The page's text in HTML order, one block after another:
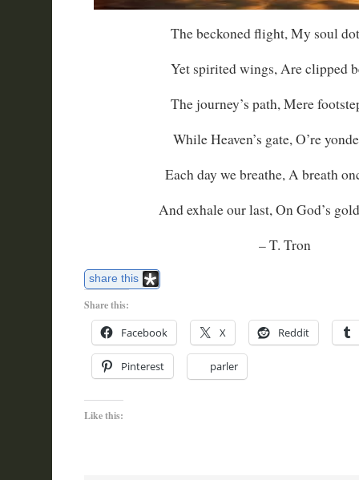
The beckoned flight, My soul
Yet spirited wings, Are clipped
The journey’s path, Mere
While Heaven’s gate, O’re
Each day we breathe, A breath
And exhale our last, On God’s
– T. Tron
share this
Share this:
Facebook X Reddit
Pinterest parler
Like this: